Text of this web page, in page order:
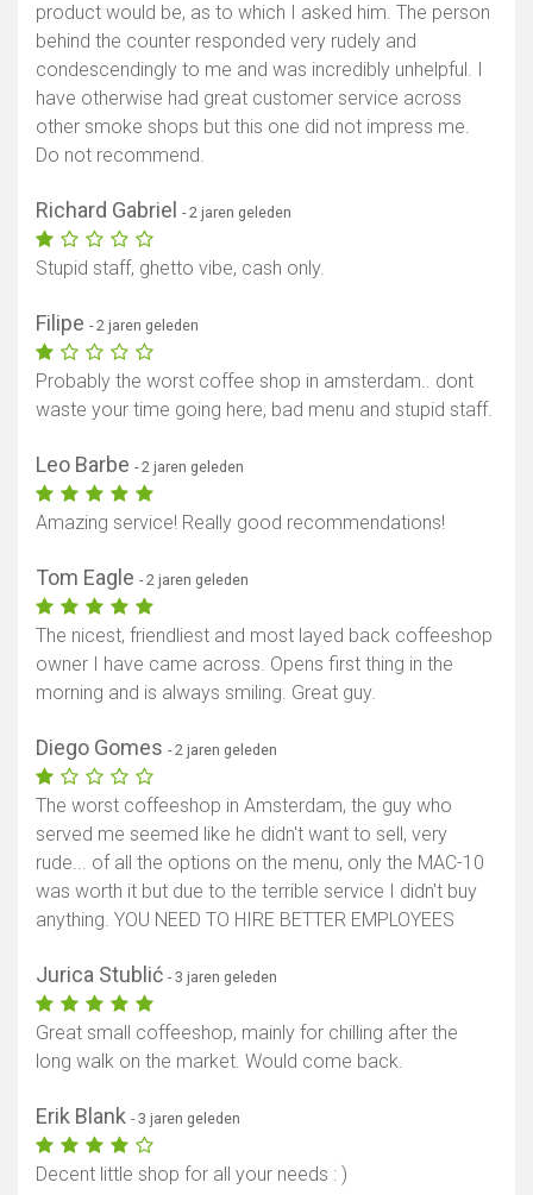
product would be, as to which I asked him. The person
behind the counter responded very rudely and
condescendingly to me and was incredibly unhelpful. I
have otherwise had great customer service across
other smoke shops but this one did not impress me.
Do not recommend.
Richard Gabriel - 2 jaren geleden
Stupid staff, ghetto vibe, cash only.
Filipe - 2 jaren geleden
Probably the worst coffee shop in amsterdam.. dont
waste your time going here, bad menu and stupid staff.
Leo Barbe - 2 jaren geleden
Amazing service! Really good recommendations!
Tom Eagle - 2 jaren geleden
The nicest, friendliest and most layed back coffeeshop
owner I have came across. Opens first thing in the
morning and is always smiling. Great guy.
Diego Gomes - 2 jaren geleden
The worst coffeeshop in Amsterdam, the guy who
served me seemed like he didn't want to sell, very
rude... of all the options on the menu, only the MAC-10
was worth it but due to the terrible service I didn't buy
anything. YOU NEED TO HIRE BETTER EMPLOYEES
Jurica Stublić - 3 jaren geleden
Great small coffeeshop, mainly for chilling after the
long walk on the market. Would come back.
Erik Blank - 3 jaren geleden
Decent little shop for all your needs : )